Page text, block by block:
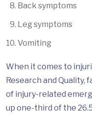
Back symptoms
Leg symptoms
Vomiting
When it comes to
Research and Quality,
of injury-related
up one-third of the